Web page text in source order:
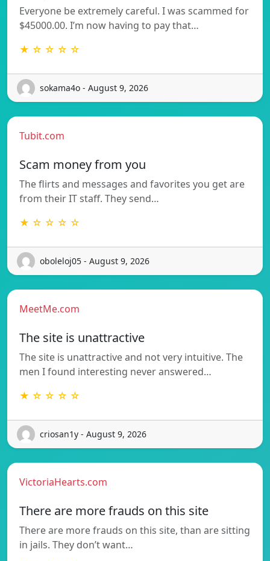
Everyone be extremely careful. I was scammed for
$45000.00. I’m now having to pay that…
★ ☆ ☆ ☆ ☆
sokama4o - August 9, 2026
Tubit.com
Scam money from you
The flirts and messages and favorites you get are
from their IT staff. They send…
★ ☆ ☆ ☆ ☆
oboleloj05 - August 9, 2026
MeetMe.com
The site is unattractive
The site is unattractive and not very intuitive. The
men I found interesting never answered…
★ ☆ ☆ ☆ ☆
criosan1y - August 9, 2026
VictoriaHearts.com
There are more frauds on this site
There are more frauds on this site, than are sitting
in jails. They don’t want…